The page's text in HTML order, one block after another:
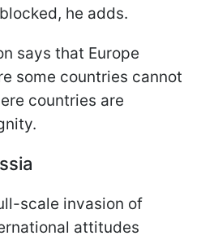
he adds.
says that Europe
some countries cannot
countries are
scale invasion of
attitudes